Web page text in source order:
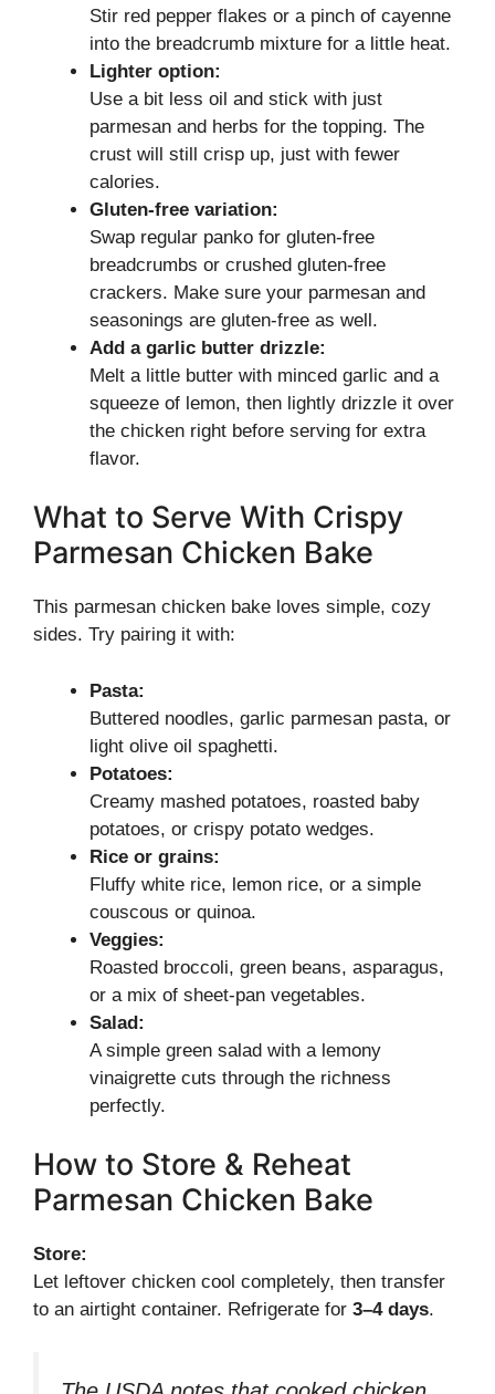
Stir red pepper flakes or a pinch of cayenne
into the breadcrumb mixture for a little heat.
Lighter option:
Use a bit less oil and stick with just
parmesan and herbs for the topping. The
crust will still crisp up, just with fewer
calories.
Gluten-free variation:
Swap regular panko for gluten-free
breadcrumbs or crushed gluten-free
crackers. Make sure your parmesan and
seasonings are gluten-free as well.
Add a garlic butter drizzle:
Melt a little butter with minced garlic and a
squeeze of lemon, then lightly drizzle it over
the chicken right before serving for extra
flavor.
What to Serve With Crispy
Parmesan Chicken Bake
This parmesan chicken bake loves simple, cozy
sides. Try pairing it with:
Pasta:
Buttered noodles, garlic parmesan pasta, or
light olive oil spaghetti.
Potatoes:
Creamy mashed potatoes, roasted baby
potatoes, or crispy potato wedges.
Rice or grains:
Fluffy white rice, lemon rice, or a simple
couscous or quinoa.
Veggies:
Roasted broccoli, green beans, asparagus,
or a mix of sheet-pan vegetables.
Salad:
A simple green salad with a lemony
vinaigrette cuts through the richness
perfectly.
How to Store & Reheat
Parmesan Chicken Bake
Store:
Let leftover chicken cool completely, then transfer
to an airtight container. Refrigerate for 3–4 days.